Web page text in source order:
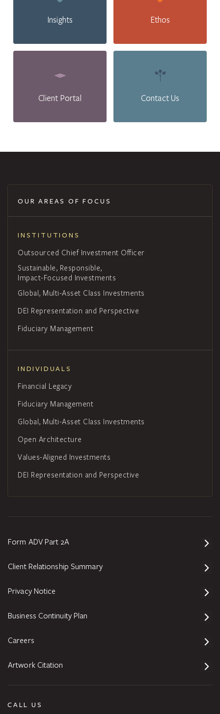
Insights Ethos
Client Portal Contact Us
OUR AREAS OF FOCUS
INSTITUTIONS
Outsourced Chief Investment Officer
Sustainable, Responsible,
Impact-Focused Investments
Global, Multi-Asset Class Investments
DEI Representation and Perspective
Fiduciary Management
INDIVIDUALS
Financial Legacy
Fiduciary Management
Global, Multi-Asset Class Investments
Open Architecture
Values-Aligned Investments
DEI Representation and Perspective
Form ADV Part 2A
Client Relationship Summary
Privacy Notice
Business Continuity Plan
Careers
Artwork Citation
CALL US